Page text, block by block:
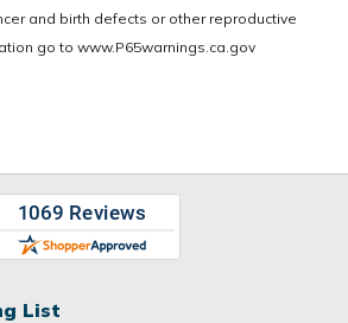
and birth defects or other reproductive
go to www.P65warnings.ca.gov
List